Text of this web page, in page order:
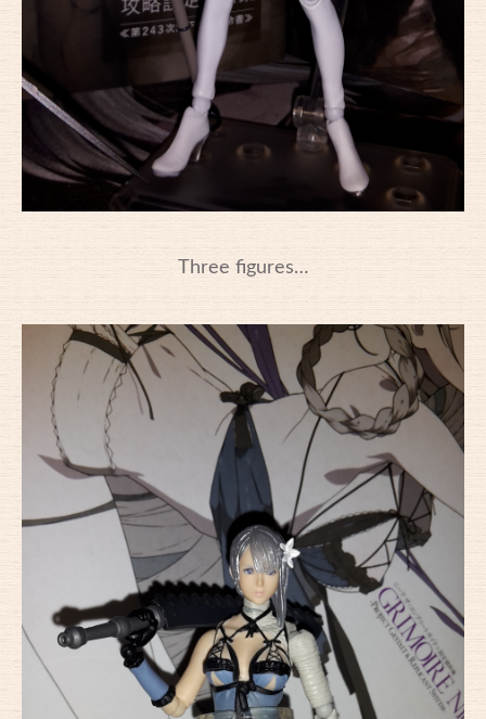
Three figures…